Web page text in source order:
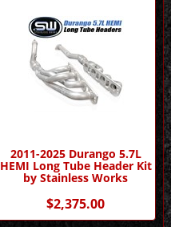
2011-2025 Durango 5.7L
HEMI Long Tube Header Kit
by Stainless Works
$2,375.00